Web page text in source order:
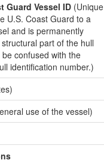
Guard Vessel ID (Unique
U.S. Coast Guard to a
and is permanently
part of the hull
confused with the
identification number.)
use of the vessel)